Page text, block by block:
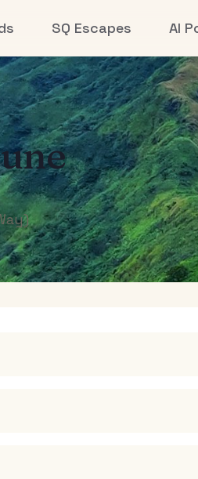
SQ Escapes AI